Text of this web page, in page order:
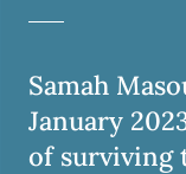
Samah
January
of surviving